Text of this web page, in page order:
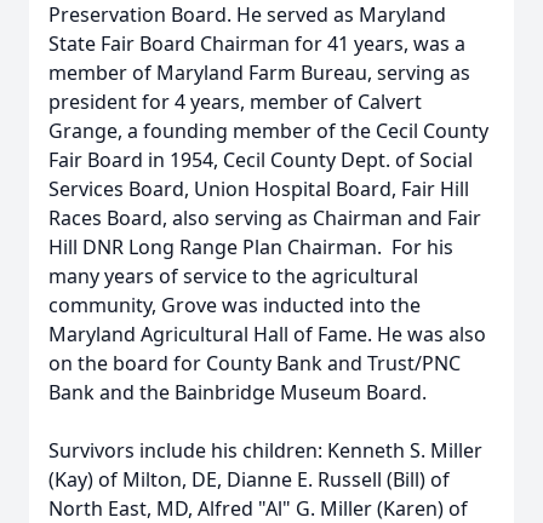
Preservation Board. He served as Maryland
State Fair Board Chairman for 41 years, was a
member of Maryland Farm Bureau, serving as
president for 4 years, member of Calvert
Grange, a founding member of the Cecil County
Fair Board in 1954, Cecil County Dept. of Social
Services Board, Union Hospital Board, Fair Hill
Races Board, also serving as Chairman and Fair
Hill DNR Long Range Plan Chairman. For his
many years of service to the agricultural
community, Grove was inducted into the
Maryland Agricultural Hall of Fame. He was also
on the board for County Bank and Trust/PNC
Bank and the Bainbridge Museum Board.
Survivors include his children: Kenneth S. Miller
(Kay) of Milton, DE, Dianne E. Russell (Bill) of
North East, MD, Alfred "Al" G. Miller (Karen) of